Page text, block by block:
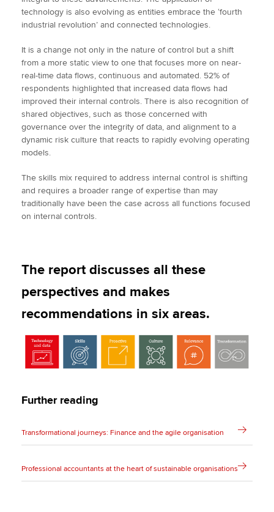
technology is also evolving as entities embrace the ‘fourth
industrial revolution’ and connected technologies.
It is a change not only in the nature of control but a shift
from a more static view to one that focuses more on near-
real-time data flows, continuous and automated. 52% of
respondents highlighted that increased data flows had
improved their internal controls. There is also recognition of
shared objectives, such as those concerned with
governance over the integrity of data, and alignment to a
dynamic risk culture that reacts to rapidly evolving operating
models.
The skills mix required to address internal control is shifting
and requires a broader range of expertise than may
traditionally have been the case across all functions focused
on internal controls.
The report discusses all these
perspectives and makes
recommendations in six areas.
Further reading
Transformational journeys: Finance and the agile organisation
Professional accountants at the heart of sustainable organisations